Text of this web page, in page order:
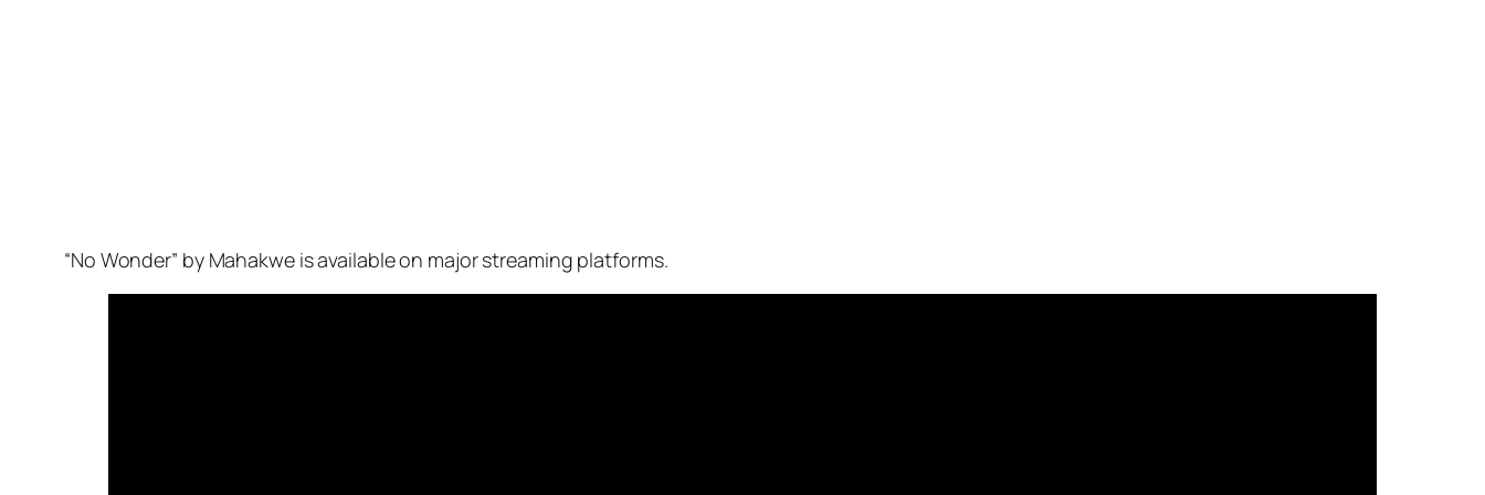
“No Wonder” by Mahakwe is available on major streaming platforms.